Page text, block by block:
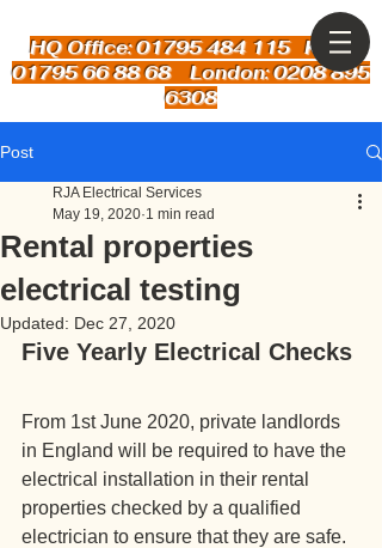
HQ Office: 01795 484 115Kent:
01795 66 88 68 London: 0208 895
6308
Post
Rental properties
electrical testing
RJA Electrical Services
May 19, 2020 1 min read
Updated: Dec 27, 2020
Five Yearly Electrical Checks
From 1st June 2020, private landlords
in England will be required to have the
electrical installation in their rental
properties checked by a qualified
electrician to ensure that they are safe.